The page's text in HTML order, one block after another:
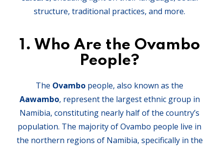
structure, traditional practices, and more.
1. Who Are the Ovambo
People?
The Ovambo people, also known as the
Aawambo, represent the largest ethnic group in
Namibia, constituting nearly half of the country’s
population. The majority of Ovambo people live in
the northern regions of Namibia, specifically in the